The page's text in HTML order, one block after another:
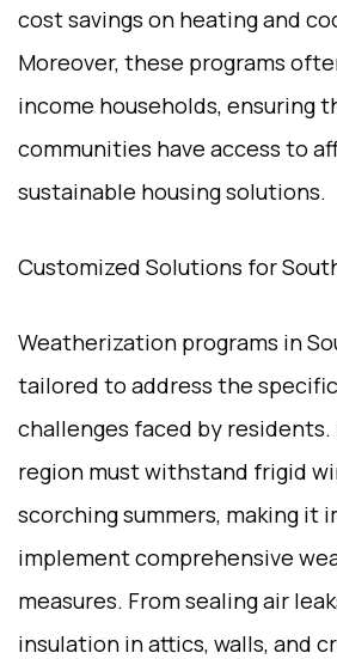
cost savings on heating and
Moreover, these programs
income households, ensuring
communities have access to
sustainable housing solutions.
Customized Solutions for
Weatherization programs in
tailored to address the
challenges faced by residents.
region must withstand frigid
scorching summers, making it
implement comprehensive
measures. From sealing air
insulation in attics, walls, and